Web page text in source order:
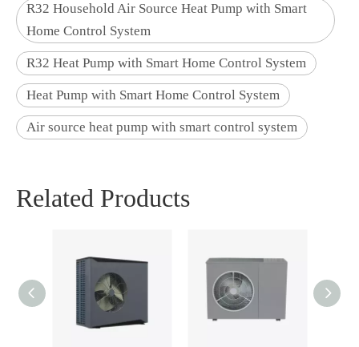
R32 Household Air Source Heat Pump with Smart
Home Control System
R32 Heat Pump with Smart Home Control System
Heat Pump with Smart Home Control System
Air source heat pump with smart control system
Related Products